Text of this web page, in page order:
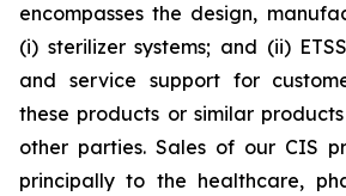
encompasses the design,
(i) sterilizer systems; and (ii)
and service support for
these products or similar
other parties. Sales of our CIS
principally to the healthcare,